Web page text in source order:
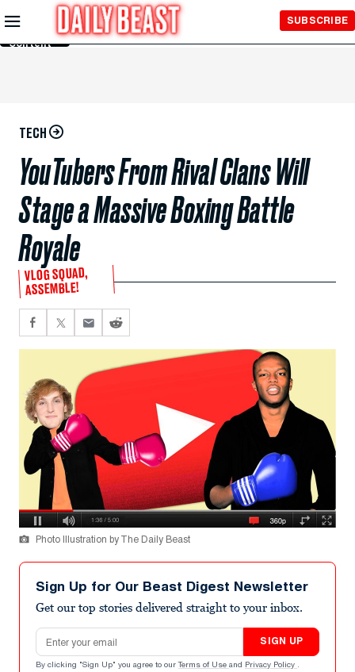
Skip to
Main
Content
SUBSCRIBE
TECH
YouTubers From Rival Clans Will
Stage a Massive Boxing Battle
Royale
VLOG SQUAD,
ASSEMBLE!
Photo Illustration by The Daily Beast
Sign Up for Our Beast Digest Newsletter
Get our top stories delivered straight to your inbox.
Email address
SIGN UP
By clicking "Sign Up" you agree to our Terms of Use and Privacy Policy .